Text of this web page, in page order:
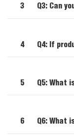
3 Q3: Can
4 Q4: If
5 Q5: What
6 Q6: What